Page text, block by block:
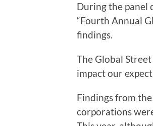
During the panel
“Fourth Annual
findings.
The Global
impact our
Findings from
corporations